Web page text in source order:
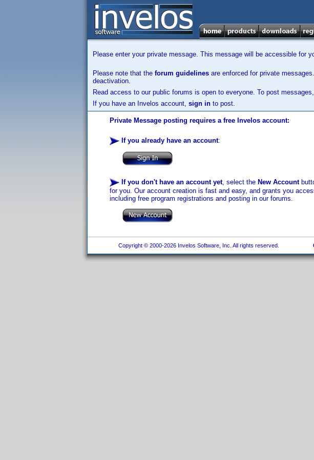
Please enter your private message. This message will be accessible for
Please note that the forum guidelines are enforced for private
deactivation.
Read access to our public forums is open to everyone. To post
If you have an Invelos account, sign in to post.
Private Message posting requires a free Invelos account:
If you already have an account:
If you don't have an account yet, select the New Account
for you. Our account creation is fast and easy, and grants you
including free program registrations and posting in our forums.
Copyright © 2000-2026 Invelos Software, Inc. All rights reserved.